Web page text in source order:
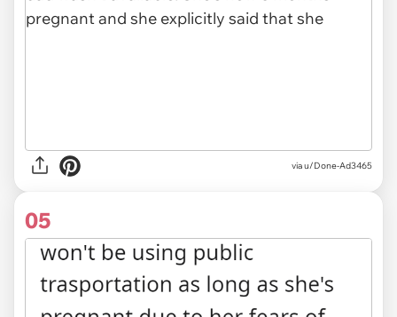
via u/Done-Ad3465
05